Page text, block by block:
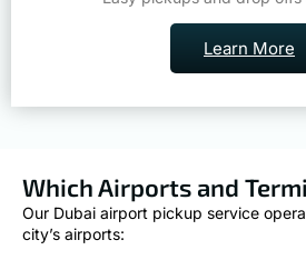
Learn More
Which Airports and
Our Dubai airport pickup service
city’s airports: